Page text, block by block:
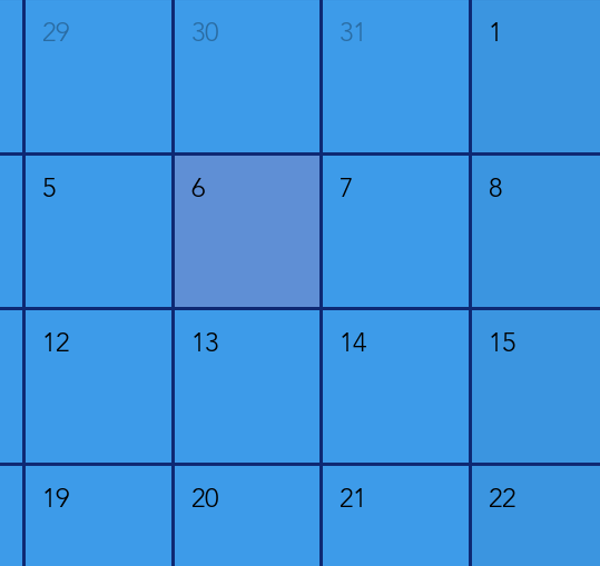
29 30 31 1
5 6 7 8
12 13 14 15
19 20 21 22